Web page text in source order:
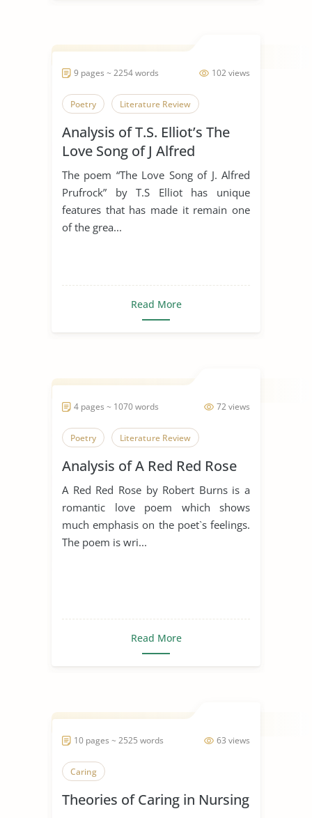
102 views
9 pages ~ 2254 words
Poetry Literature Review
Analysis of T.S. Elliot’s The
Love Song of J Alfred
Prufrock
The poem “The Love Song of J. Alfred
Prufrock” by T.S Elliot has unique
features that has made it remain one
of the grea...
Read More
72 views
4 pages ~ 1070 words
Poetry Literature Review
Analysis of A Red Red Rose
A Red Red Rose by Robert Burns is a
romantic love poem which shows
much emphasis on the poet`s feelings.
The poem is wri...
Read More
63 views
10 pages ~ 2525 words
Caring
Theories of Caring in Nursing